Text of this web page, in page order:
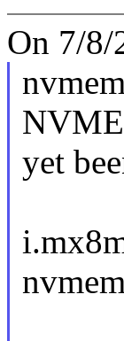
On 7/8/
yet